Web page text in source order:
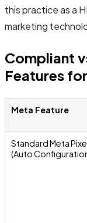
this practice as a
marketing
Compliant
Features
Meta Feature
Standard Meta
(Auto